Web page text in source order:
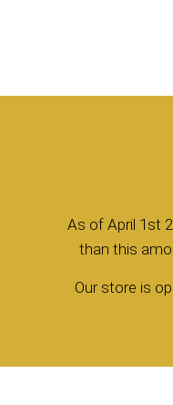
As of April 1st
than this
Our store is